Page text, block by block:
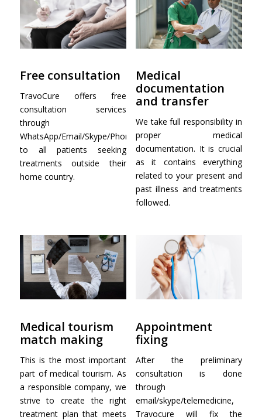
Free consultation
TravoCure offers free
consultation services
through
WhatsApp/Email/Skype/Phone
to all patients seeking
treatments outside their
home country.
Medical
documentation
and transfer
We take full responsibility in
proper medical
documentation. It is crucial
as it contains everything
related to your present and
past illness and treatments
followed.
Medical tourism
match making
This is the most important
part of medical tourism. As
a responsible company, we
strive to create the right
treatment plan that meets
Appointment
fixing
After the preliminary
consultation is done
through
email/skype/telemedicine,
Travocure will fix the